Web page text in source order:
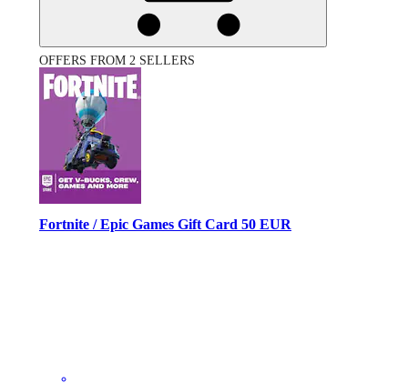
OFFERS FROM 2 SELLERS
Fortnite / Epic Games Gift Card 50 EUR